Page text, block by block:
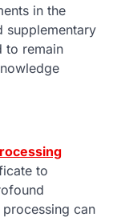
in the
supplementary
to remain
to
can